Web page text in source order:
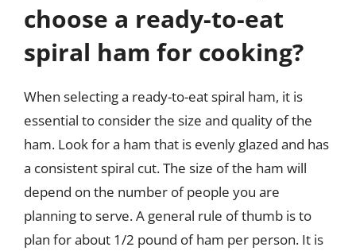
choose a ready-to-eat
spiral ham for cooking?
When selecting a ready-to-eat spiral ham, it is
essential to consider the size and quality of the
ham. Look for a ham that is evenly glazed and has
a consistent spiral cut. The size of the ham will
depend on the number of people you are
planning to serve. A general rule of thumb is to
plan for about 1/2 pound of ham per person. It is